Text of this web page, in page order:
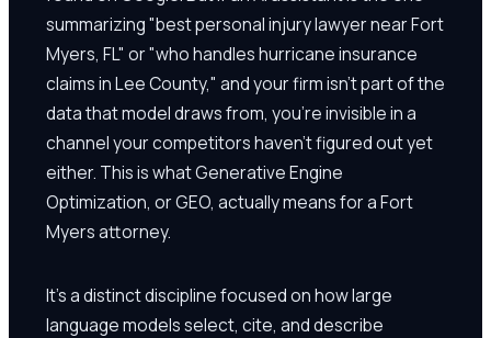
summarizing "best personal injury lawyer near Fort
Myers, FL" or "who handles hurricane insurance
claims in Lee County," and your firm isn't part of the
data that model draws from, you're invisible in a
channel your competitors haven't figured out yet
either. This is what Generative Engine
Optimization, or GEO, actually means for a Fort
Myers attorney.
It's a distinct discipline focused on how large
language models select, cite, and describe